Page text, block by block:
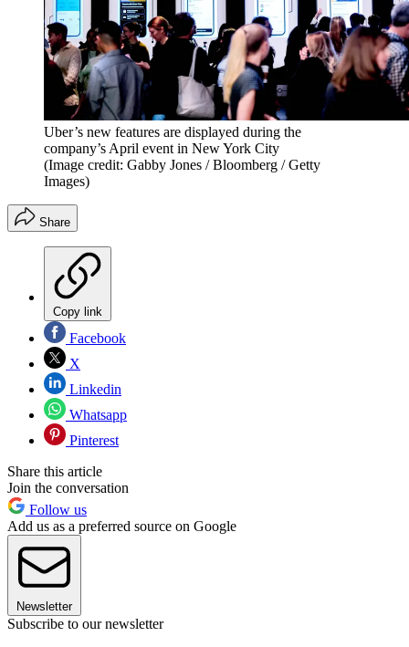
Uber’s new features are displayed during the
company’s April event in New York City
(Image credit: Gabby Jones / Bloomberg / Getty
Images)
Share
Copy link
Facebook
X
Linkedin
Whatsapp
Pinterest
Share this article
Join the conversation
Follow us
Add us as a preferred source on Google
Newsletter
Subscribe to our newsletter